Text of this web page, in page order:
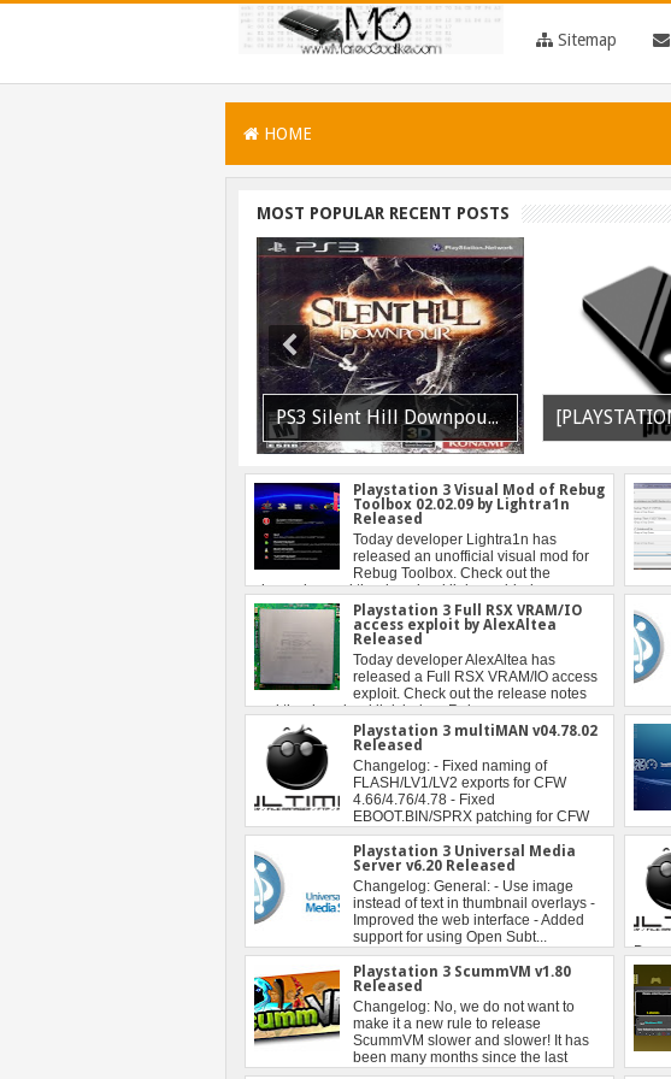
Sitemap
HOME
MOST POPULAR RECENT POSTS
PS3 Silent Hill Downpour Patch 1.01 BLUS30565 EBOOT Fix Released [PLAYSTATION 3] PrepISO V1.22 Aka PrepNTFS With ExFAT Support Released
Playstation 3 Visual Mod of Rebug
Toolbox 02.02.09 by Lightra1n
Released
Playstation 3 Full RSX VRAM/IO
access exploit by AlexAltea
Released
Playstation 3 multiMAN v04.78.02
Released
Playstation 3 Universal Media
Server v6.20 Released
Playstation 3 ScummVM v1.80
Released